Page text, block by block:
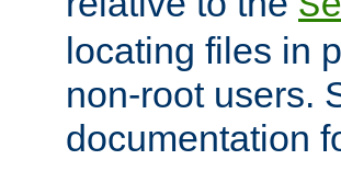
locating files in
non-root users.
documentation